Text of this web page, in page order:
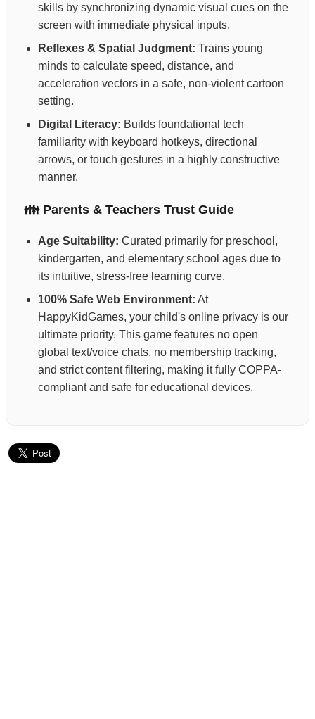
skills by synchronizing dynamic visual cues on the
screen with immediate physical inputs.
Reflexes & Spatial Judgment: Trains young
minds to calculate speed, distance, and
acceleration vectors in a safe, non-violent cartoon
setting.
Digital Literacy: Builds foundational tech
familiarity with keyboard hotkeys, directional
arrows, or touch gestures in a highly constructive
manner.
👪 Parents & Teachers Trust Guide
Age Suitability: Curated primarily for preschool,
kindergarten, and elementary school ages due to
its intuitive, stress-free learning curve.
100% Safe Web Environment: At
HappyKidGames, your child's online privacy is our
ultimate priority. This game features no open
global text/voice chats, no membership tracking,
and strict content filtering, making it fully COPPA-
compliant and safe for educational devices.